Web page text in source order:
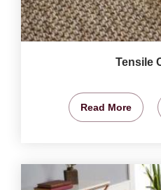
Tensile
Read More